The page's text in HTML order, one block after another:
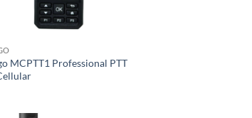
MCPTT1 Professional PTT